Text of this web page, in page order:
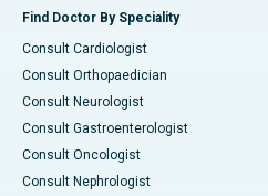
Find Doctor By Speciality
Consult Cardiologist
Consult Orthopaedician
Consult Neurologist
Consult Gastroenterologist
Consult Oncologist
Consult Nephrologist